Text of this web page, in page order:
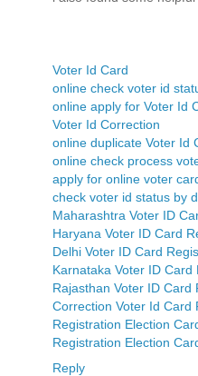
Voter Id Card
online check voter id
online apply for Voter Id
Voter Id Correction
online duplicate Voter Id
online check process
apply for online voter
check voter id status by
Maharashtra Voter ID
Haryana Voter ID Card
Delhi Voter ID Card
Karnataka Voter ID Card
Rajasthan Voter ID Card
Correction Voter Id Card
Registration Election
Registration Election
Reply